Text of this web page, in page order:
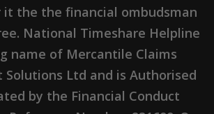
it the the financial ombudsman
National Timeshare Helpline
name of Mercantile Claims
Solutions Ltd and is Authorised
by the Financial Conduct